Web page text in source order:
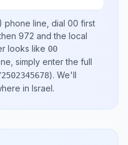
phone line, dial 00 first
972 and the local
looks like 00
simply enter the full
). We'll
in Israel.